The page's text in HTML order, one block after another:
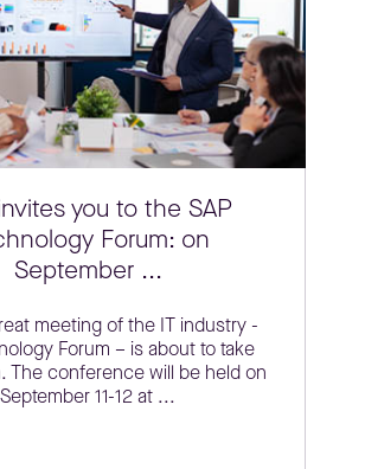
you to the SAP
Forum: on
September ...
meeting of the IT industry -
Forum – is about to take
The conference will be held on
September 11-12 at ...